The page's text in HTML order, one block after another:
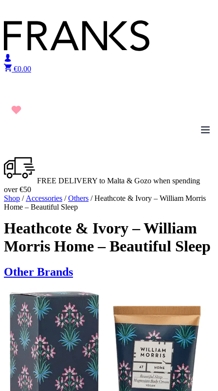
€0.00
FREE DELIVERY to Malta & Gozo when spending
over €50
Shop / Accessories /Others / Heathcote & Ivory – William Morris
Home – Beautiful Sleep
Heathcote & Ivory – William
Morris Home – Beautiful Sleep
Other Brands